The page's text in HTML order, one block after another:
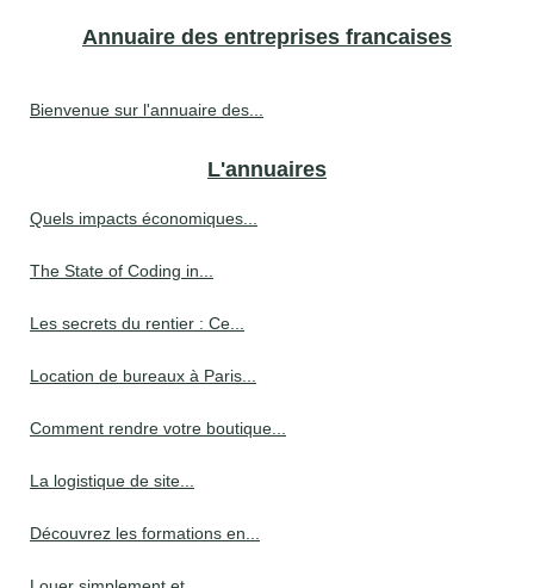
Annuaire des entreprises francaises
Bienvenue sur l'annuaire des...
L'annuaires
Quels impacts économiques...
The State of Coding in...
Les secrets du rentier : Ce...
Location de bureaux à Paris...
Comment rendre votre boutique...
La logistique de site...
Découvrez les formations en...